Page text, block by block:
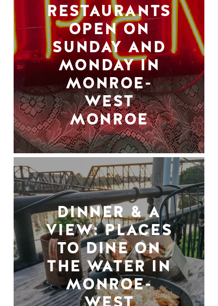
RESTAURANTS
OPEN ON
SUNDAY AND
MONDAY IN
MONROE-
WEST
MONROE
DINNER & A
VIEW: PLACES
TO DINE ON
THE WATER IN
MONROE-